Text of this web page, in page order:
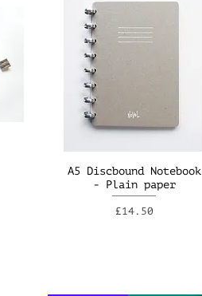
A5 Discbound Notebook
- Plain paper
Price
£14.50